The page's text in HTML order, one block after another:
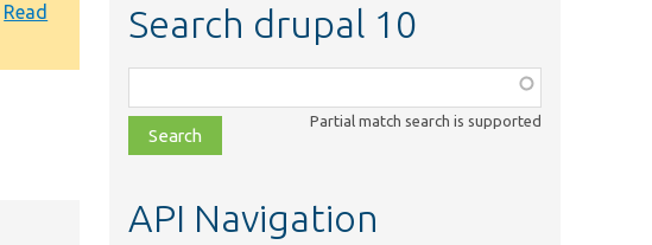
Read
Search drupal 10
class,
file,
topic,
Partial match search is supported
API Navigation